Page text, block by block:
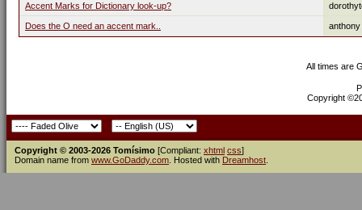
Accent Marks for Dictionary look-up?
Does the O need an accent mark.. anthony
All times are
Copyright
Copyright © 2003-2026 Tomísimo [Compliant: xhtml css]
Domain name from www.GoDaddy.com . Hosted with Dreamhost